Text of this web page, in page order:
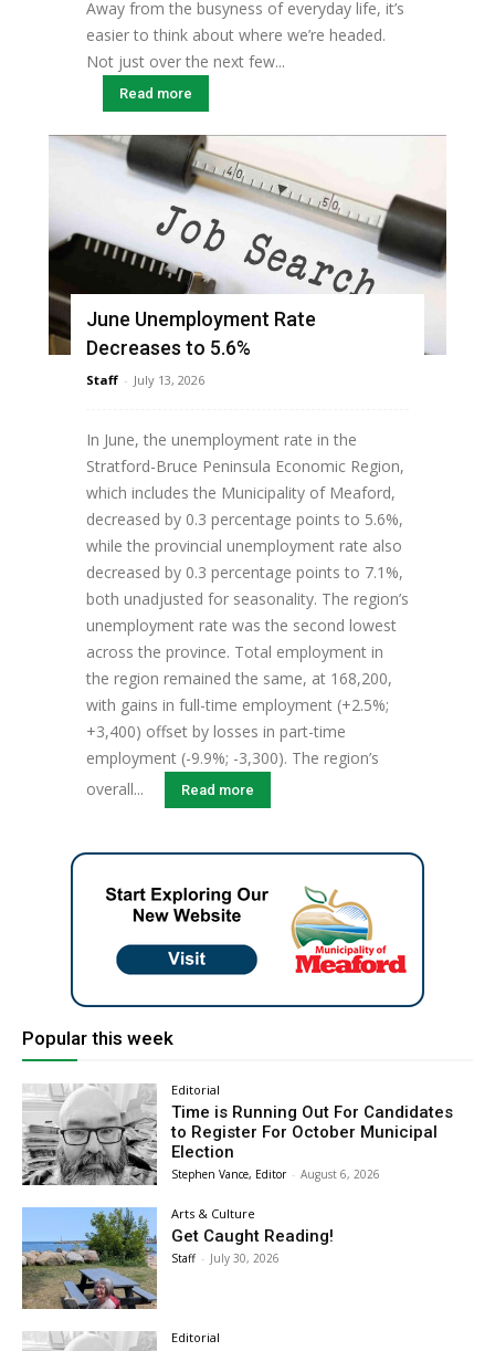
Away from the busyness of everyday life, it’s
easier to think about where we’re headed.
Not just over the next few...
Read more
June Unemployment Rate
Decreases to 5.6%
Staff - July 13, 2026
In June, the unemployment rate in the
Stratford-Bruce Peninsula Economic Region,
which includes the Municipality of Meaford,
decreased by 0.3 percentage points to 5.6%,
while the provincial unemployment rate also
decreased by 0.3 percentage points to 7.1%,
both unadjusted for seasonality. The region’s
unemployment rate was the second lowest
across the province. Total employment in
the region remained the same, at 168,200,
with gains in full-time employment (+2.5%;
+3,400) offset by losses in part-time
employment (-9.9%; -3,300). The region’s
overall...
Read more
Popular this week
Editorial
Time is Running Out For Candidates
to Register For October Municipal
Election
Stephen Vance, Editor - August 6, 2026
Arts & Culture
Get Caught Reading!
Staff - July 30, 2026
Editorial